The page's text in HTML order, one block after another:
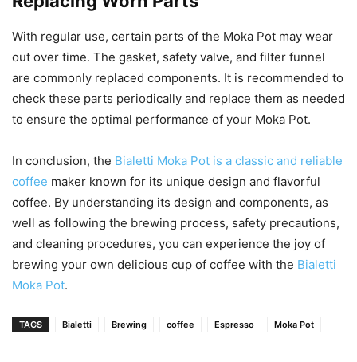
With regular use, certain parts of the Moka Pot may wear
out over time. The gasket, safety valve, and filter funnel
are commonly replaced components. It is recommended to
check these parts periodically and replace them as needed
to ensure the optimal performance of your Moka Pot.
In conclusion, the Bialetti Moka Pot is a classic and reliable
coffee maker known for its unique design and flavorful
coffee. By understanding its design and components, as
well as following the brewing process, safety precautions,
and cleaning procedures, you can experience the joy of
brewing your own delicious cup of coffee with the Bialetti
Moka Pot.
TAGS Bialetti Brewing coffee Espresso Moka Pot